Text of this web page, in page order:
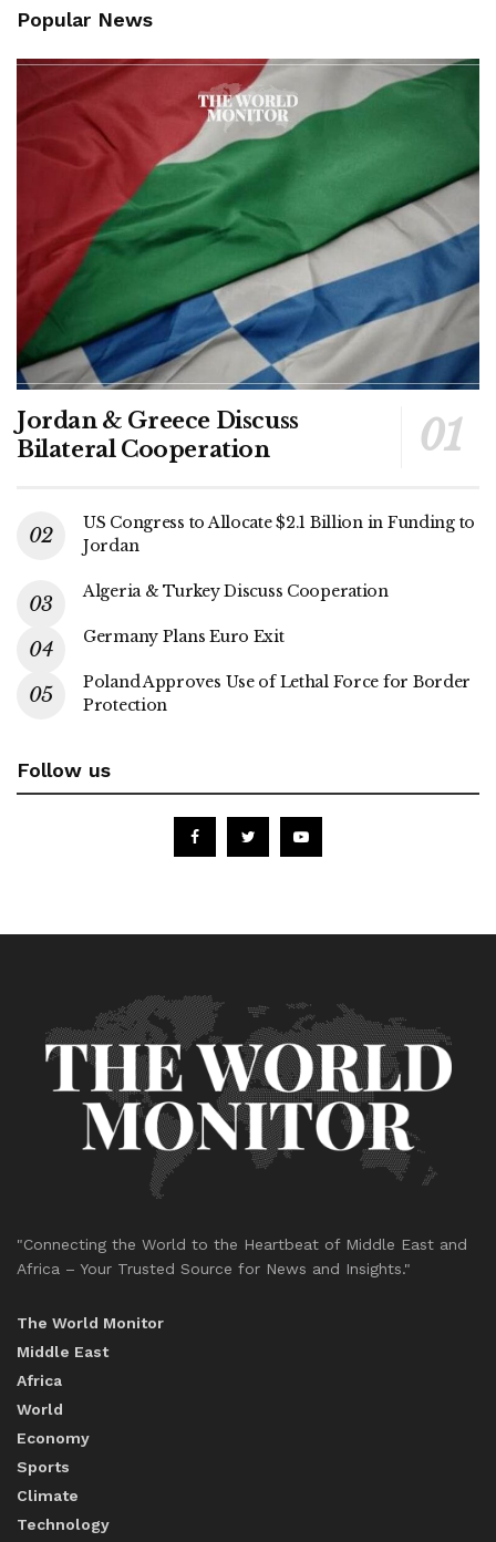
Popular News
Jordan & Greece Discuss
Bilateral Cooperation
US Congress to Allocate $2.1 Billion in Funding to
Jordan
Algeria & Turkey Discuss Cooperation
Germany Plans Euro Exit
Poland Approves Use of Lethal Force for Border
Protection
Follow us
"Connecting the World to the Heartbeat of Middle East and
Africa – Your Trusted Source for News and Insights."
The World Monitor
Middle East
Africa
World
Economy
Sports
Climate
Technology